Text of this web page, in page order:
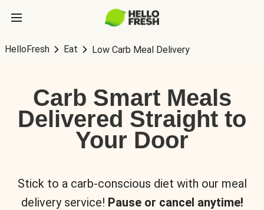
HelloFresh Eat Low Carb Meal Delivery
Carb Smart Meals
Delivered Straight to
Your Door
Stick to a carb-conscious diet with our meal
delivery service! Pause or cancel anytime!